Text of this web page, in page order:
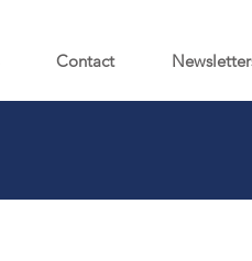
Contact